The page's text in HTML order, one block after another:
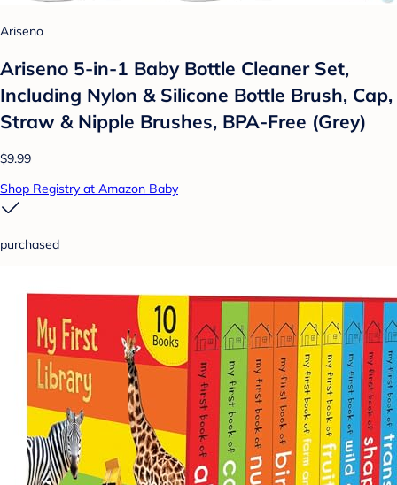
Ariseno
Ariseno 5-in-1 Baby Bottle Cleaner Set,
Including Nylon & Silicone Bottle Brush, Cap,
Straw & Nipple Brushes, BPA-Free (Grey)
$9.99
Shop Registry at Amazon Baby
purchased